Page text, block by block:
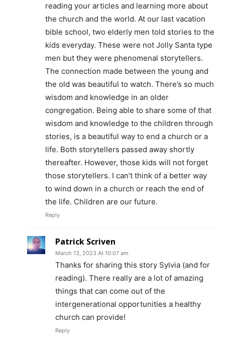
reading your articles and learning more about
the church and the world. At our last vacation
bible school, two elderly men told stories to the
kids everyday. These were not Jolly Santa type
men but they were phenomenal storytellers.
The connection made between the young and
the old was beautiful to watch. There’s so much
wisdom and knowledge in an older
congregation. Being able to share some of that
wisdom and knowledge to the children through
stories, is a beautiful way to end a church or a
life. Both storytellers passed away shortly
thereafter. However, those kids will not forget
those storytellers. I can’t think of a better way
to wind down in a church or reach the end of
the life. Children are our future.
Reply
Patrick Scriven
March 13, 2023 At 10:07 am
Thanks for sharing this story Sylvia (and for
reading). There really are a lot of amazing
things that can come out of the
intergenerational opportunities a healthy
church can provide!
Reply